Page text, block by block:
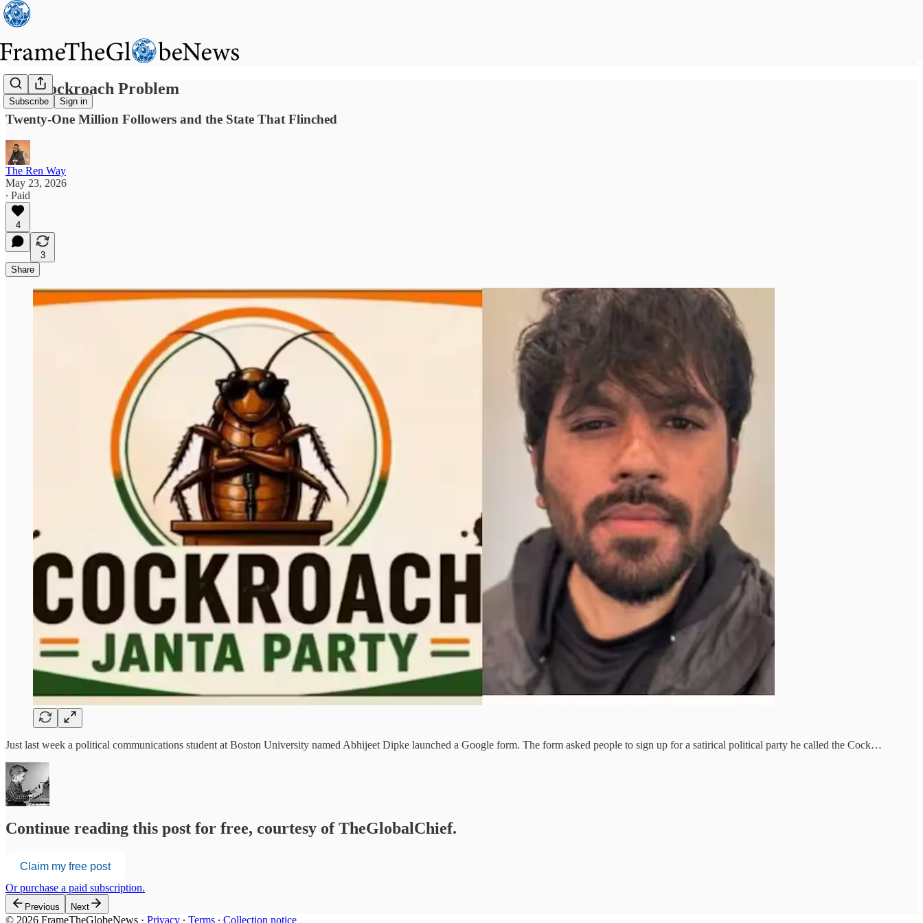
Subscribe Sign in
The Cockroach Problem
Twenty-One Million Followers and the State That Flinched
The Ren Way
May 23, 2026
∙ Paid
4
3
Share
Just last week a political communications student at Boston University named Abhijeet Dipke launched a Google form. The form asked people to sign up for a satirical political party he called the Cock…
Continue reading this post for free, courtesy of TheGlobalChief.
Claim my free post
Or purchase a paid subscription.
Previous Next
© 2026 FrameTheGlobeNews · Privacy ∙ Terms ∙ Collection notice